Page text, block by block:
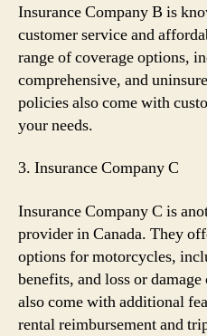
Insurance Company B is
customer service and
range of coverage options,
comprehensive, and
policies also come with
your needs.
3. Insurance Company C
Insurance Company C is
provider in Canada. They
options for motorcycles,
benefits, and loss or
also come with additional
rental reimbursement and